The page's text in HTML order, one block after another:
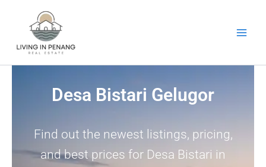
Desa Bistari Gelugor
Find out the newest listings, pricing,
and best prices for Desa Bistari in